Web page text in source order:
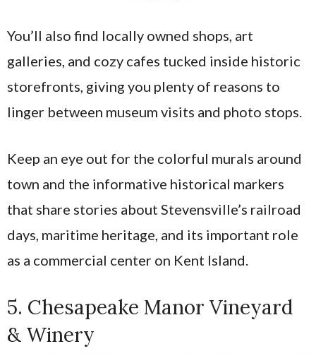
You’ll also find locally owned shops, art
galleries, and cozy cafes tucked inside historic
storefronts, giving you plenty of reasons to
linger between museum visits and photo stops.
Keep an eye out for the colorful murals around
town and the informative historical markers
that share stories about Stevensville’s railroad
days, maritime heritage, and its important role
as a commercial center on Kent Island.
5. Chesapeake Manor Vineyard
& Winery